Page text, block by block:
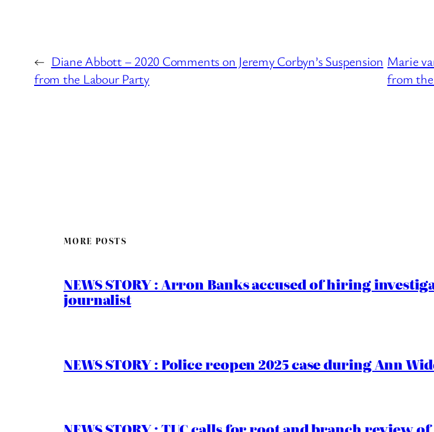
← Diane Abbott – 2020 Comments on Jeremy Corbyn’s Suspension
from the Labour Party
Marie
from
MORE POSTS
NEWS STORY : Arron Banks accused of hiring
journalist
NEWS STORY : Police reopen 2025 case during Ann